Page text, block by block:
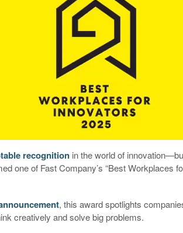
recognition in the world of
one of Fast Company’s “Best Workplaces
, this award spotlights
creatively and solve big problems.